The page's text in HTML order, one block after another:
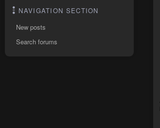
NAVIGATION SECTION
New posts
Search forums